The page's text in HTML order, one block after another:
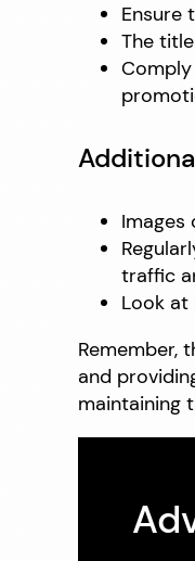
Ensure
The
Comply
traffic
Look
Remember,
and
maintaining